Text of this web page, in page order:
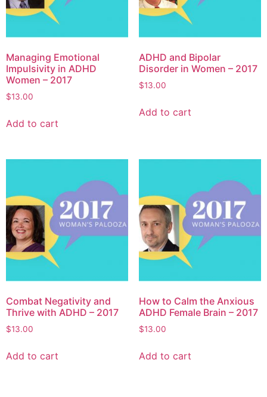
Managing Emotional
Impulsivity in ADHD
Women – 2017
$13.00
Add to cart
ADHD and Bipolar
Disorder in Women – 2017
$13.00
Add to cart
Combat Negativity and
Thrive with ADHD – 2017
$13.00
Add to cart
How to Calm the Anxious
ADHD Female Brain – 2017
$13.00
Add to cart